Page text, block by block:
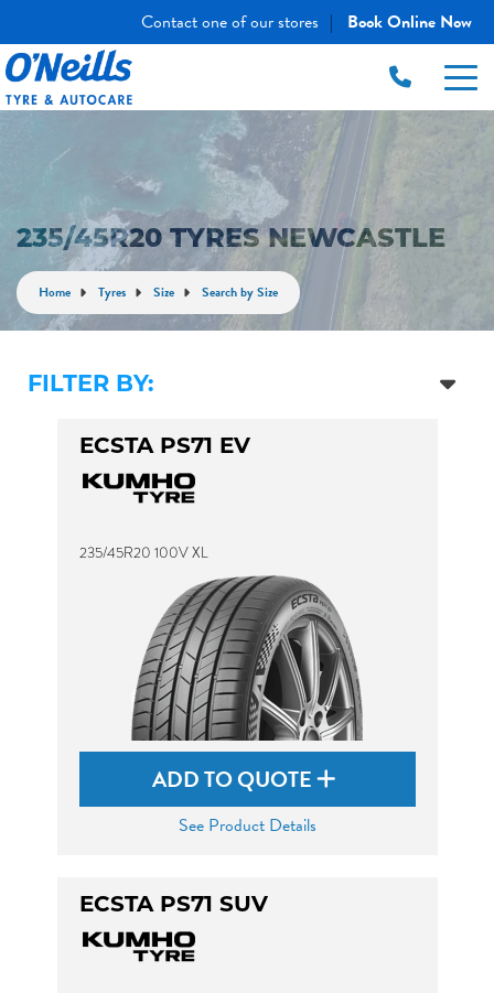
Contact one of our stores | Book Online Now
235/45R20 TYRES NEWCASTLE
Home Tyres Size Search by Size
FILTER BY:
ECSTA PS71 EV
235/45R20 100V XL
ADD TO QUOTE
See Product Details
ECSTA PS71 SUV